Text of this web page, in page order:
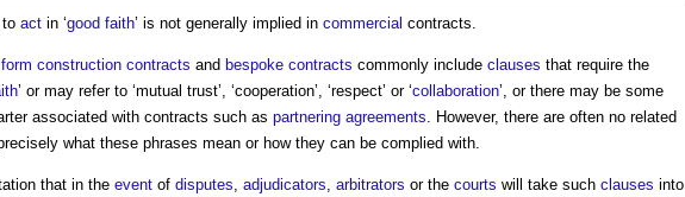
act in ‘good faith’ is not generally implied in commercial contracts.
construction contracts and bespoke contracts commonly include clauses that require the
’ or may refer to ‘mutual trust’, ‘cooperation’, ‘respect’ or ‘collaboration’, or there may be some
associated with contracts such as partnering agreements. However, there are often no related
what these phrases mean or how they can be complied with.
that in the event of disputes, adjudicators, arbitrators or the courts will take such clauses into